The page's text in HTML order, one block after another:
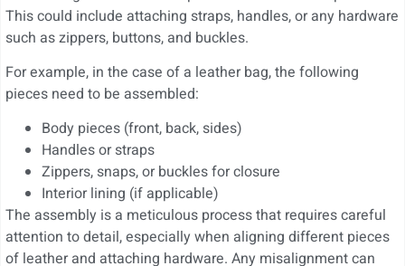
This could include attaching straps, handles, or any hardware
such as zippers, buttons, and buckles.
For example, in the case of a leather bag, the following
pieces need to be assembled:
Body pieces (front, back, sides)
Handles or straps
Zippers, snaps, or buckles for closure
Interior lining (if applicable)
The assembly is a meticulous process that requires careful
attention to detail, especially when aligning different pieces
of leather and attaching hardware. Any misalignment can